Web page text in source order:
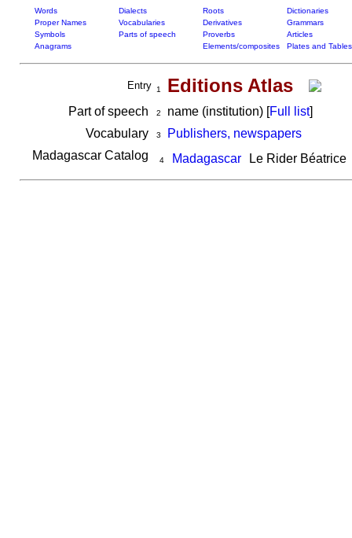
Words Dialects Roots
Dictionaries
Proper Names
Vocabularies Derivatives
Grammars
Symbols
Parts of speech Proverbs
Articles
Anagrams
Elements/composites Plates and Tables
Entry 1 Editions Atlas
Part of speech 2 name (institution) [Full list]
Vocabulary
3
Publishers, newspapers
Madagascar Catalog
4 Madagascar Le Rider Béatrice